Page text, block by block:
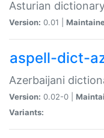
Asturian
Version: 0.01 |
aspell-dict-
Azerbaijani
Version: 0.02-0 |
Variants: